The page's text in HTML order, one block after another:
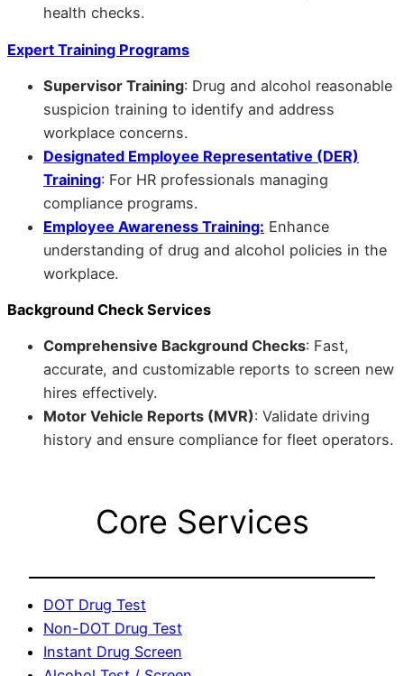
health checks.
Expert Training Programs
Supervisor Training: Drug and alcohol reasonable
suspicion training to identify and address
workplace concerns.
Designated Employee Representative (DER)
Training: For HR professionals managing
compliance programs.
Employee Awareness Training: Enhance
understanding of drug and alcohol policies in the
workplace.
Background Check Services
Comprehensive Background Checks: Fast,
accurate, and customizable reports to screen new
hires effectively.
Motor Vehicle Reports (MVR): Validate driving
history and ensure compliance for fleet operators.
Core Services
DOT Drug Test
Non-DOT Drug Test
Instant Drug Screen